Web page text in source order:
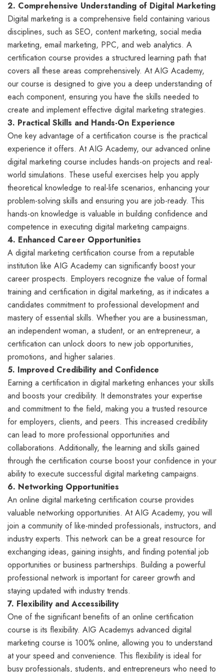
2. Comprehensive Understanding of Digital Marketing
Digital marketing is a comprehensive field containing various
disciplines, such as SEO, content marketing, social media
marketing, email marketing, PPC, and web analytics. A
certification course provides a structured learning path that
covers all these areas comprehensively. At AIG Academy,
our course is designed to give you a deep understanding of
each component, ensuring you have the skills needed to
create and implement effective digital marketing strategies.
3. Practical Skills and Hands-On Experience
One key advantage of a certification course is the practical
experience it offers. At AIG Academy, our advanced online
digital marketing course includes hands-on projects and real-
world simulations. These useful exercises help you apply
theoretical knowledge to real-life scenarios, enhancing your
problem-solving skills and ensuring you are job-ready. This
hands-on knowledge is valuable in building confidence and
competence in executing digital marketing campaigns.
4. Enhanced Career Opportunities
A digital marketing certification course from a reputable
institution like AIG Academy can significantly boost your
career prospects. Employers recognize the value of formal
training and certification in digital marketing, as it indicates a
candidates commitment to professional development and
mastery of essential skills. Whether you are a businessman,
an independent woman, a student, or an entrepreneur, a
certification can unlock doors to new job opportunities,
promotions, and higher salaries.
5. Improved Credibility and Confidence
Earning a certification in digital marketing enhances your skills
and boosts your credibility. It demonstrates your expertise
and commitment to the field, making you a trusted resource
for employers, clients, and peers. This increased credibility
can lead to more professional opportunities and
collaborations. Additionally, the learning and skills gained
through the certification course boost your confidence in your
ability to execute successful digital marketing campaigns.
6. Networking Opportunities
An online digital marketing certification course provides
valuable networking opportunities. At AIG Academy, you will
join a community of like-minded professionals, instructors, and
industry experts. This network can be a great resource for
exchanging ideas, gaining insights, and finding potential job
opportunities or business partnerships. Building a powerful
professional network is important for career growth and
staying updated with industry trends.
7. Flexibility and Accessibility
One of the significant benefits of an online certification
course is its flexibility. AIG Academys advanced digital
marketing course is 100% online, allowing you to understand
at your speed and convenience. This flexibility is ideal for
busy professionals, students, and entrepreneurs who need to